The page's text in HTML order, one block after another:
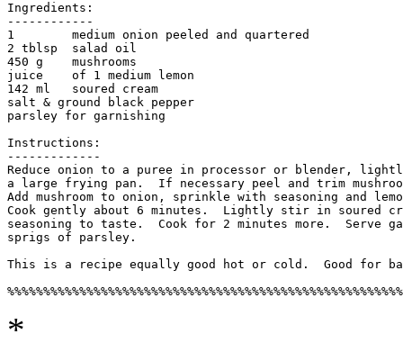
Ingredients:
------------
1        medium onion peeled and quartered
2 tblsp  salad oil
450 g    mushrooms
juice    of 1 medium lemon
142 ml   soured cream
salt & ground black pepper
parsley for garnishing
Instructions:
-------------
Reduce onion to a puree in processor or blender,
a large frying pan.  If necessary peel and trim
Add mushroom to onion, sprinkle with seasoning and
Cook gently about 6 minutes.  Lightly stir in soured
seasoning to taste.  Cook for 2 minutes more.  Serve
sprigs of parsley.
This is a recipe equally good hot or cold.  Good for
*